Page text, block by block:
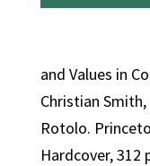
and Values in
Christian
Rotolo.
Hardcover, 312